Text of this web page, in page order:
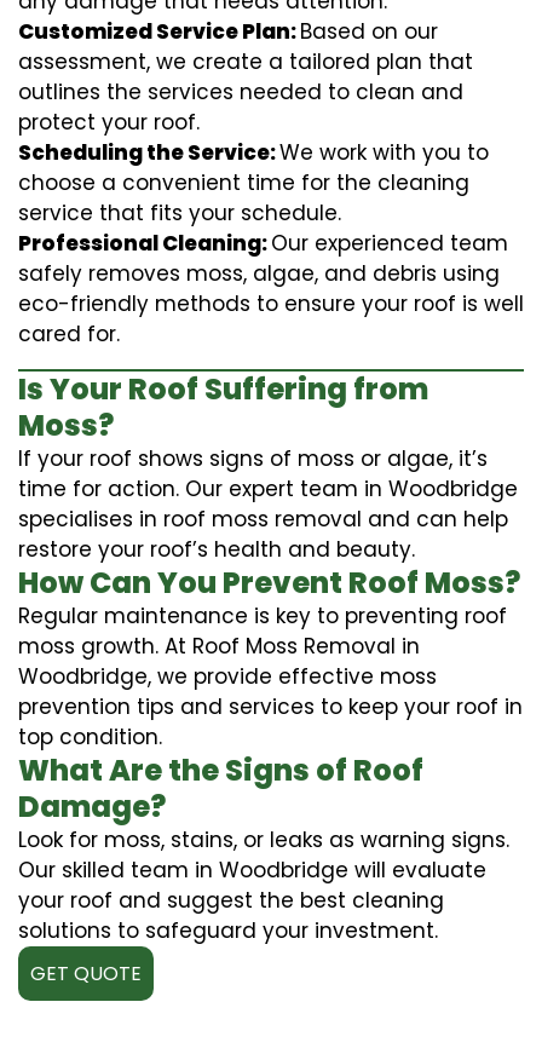
Customized Service Plan:Based on our
assessment, we create a tailored plan that
outlines the services needed to clean and
protect your roof.
Scheduling the Service:We work with you to
choose a convenient time for the cleaning
service that fits your schedule.
Professional Cleaning:Our experienced team
safely removes moss, algae, and debris using
eco-friendly methods to ensure your roof is well
cared for.
Is Your Roof Suffering from
Moss?
If your roof shows signs of moss or algae, it’s
time for action. Our expert team in Woodbridge
specialises in roof moss removal and can help
restore your roof’s health and beauty.
How Can You Prevent Roof Moss?
Regular maintenance is key to preventing roof
moss growth. At Roof Moss Removal in
Woodbridge, we provide effective moss
prevention tips and services to keep your roof in
top condition.
What Are the Signs of Roof
Damage?
Look for moss, stains, or leaks as warning signs.
Our skilled team in Woodbridge will evaluate
your roof and suggest the best cleaning
solutions to safeguard your investment.
GET QUOTE